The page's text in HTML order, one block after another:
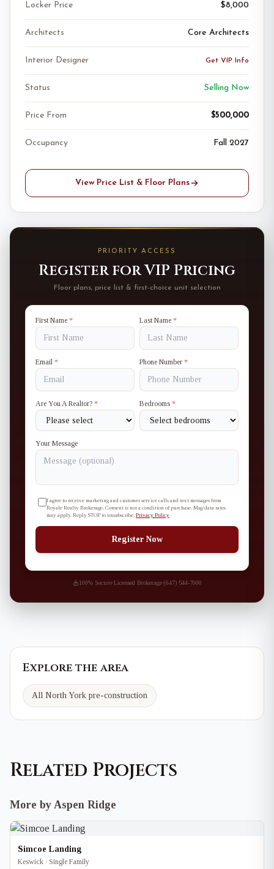
Locker Price $8,000
Architects Core Architects
Interior Designer Get VIP Info
Status Selling Now
Price From $500,000
Occupancy Fall 2027
View Price List & Floor Plans
PRIORITY ACCESS
Register for VIP Pricing
Floor plans, price list & first-choice unit selection
First Name * Last Name *
Email * Phone Number *
Are You A Realtor? * Bedrooms *
Your Message
I agree to receive marketing and customer service calls and text messages from
Royale Realty Brokerage. Consent is not a condition of purchase. Msg/data rates
may apply. Reply STOP to unsubscribe. Privacy Policy
Register Now
100% Secure·Licensed Brokerage·(647) 544-7000
Explore the area
All North York pre-construction
Related Projects
More by Aspen Ridge
Simcoe Landing
Keswick · Single Family